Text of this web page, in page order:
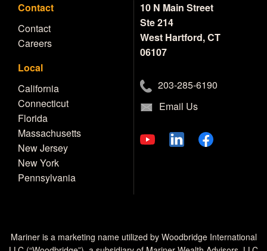
Contact
Contact
Careers
Local
California
Connecticut
Florida
Massachusetts
New Jersey
New York
Pennsylvania
10 N Main Street
Ste 214
West Hartford, CT
06107
203-285-6190
Email Us
Mariner is a marketing name utilized by Woodbridge International